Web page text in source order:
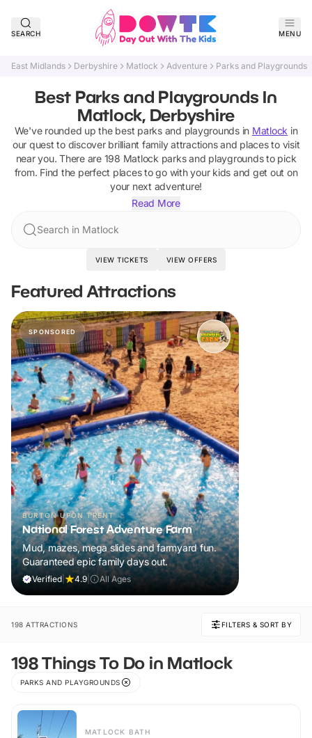
SEARCH MENU
East Midlands Derbyshire Matlock Adventure Parks and Playgrounds
Best Parks and Playgrounds In
Matlock, Derbyshire
We've rounded up the best parks and playgroundsin Matlock in
our quest to discover brilliant family attractions and places to visit
near you. There are 198 Matlock parks and playgroundsto pick
from. Find the perfect places to go with your kids and get out on
your next adventure!
Read More
Search in Matlock
VIEW TICKETS VIEW OFFERS
Featured Attractions
SPONSORED
BURTON UPON TRENT
National Forest Adventure Farm
Mud, mazes, mega slides and farmyard fun.
Guaranteed epic family days out.
Verified 4.9 All Ages
198 ATTRACTIONS FILTERS & SORT BY
198 Things To Do in Matlock
PARKS AND PLAYGROUNDS
MATLOCK BATH